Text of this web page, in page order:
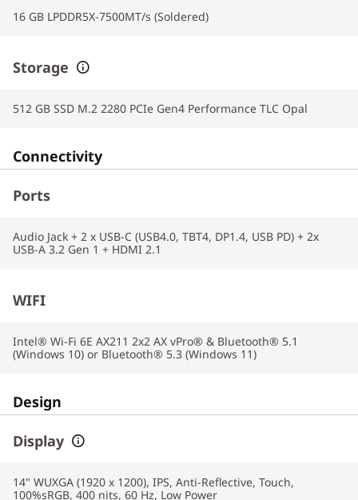
16 GB LPDDR5X-7500MT/s (Soldered)
Storage
512 GB SSD M.2 2280 PCIe Gen4 Performance TLC Opal
Connectivity
Ports
Audio Jack + 2 x USB-C (USB4.0, TBT4, DP1.4, USB PD) + 2x
USB-A 3.2 Gen 1 + HDMI 2.1
WIFI
Intel® Wi-Fi 6E AX211 2x2 AX vPro® & Bluetooth® 5.1
(Windows 10) or Bluetooth® 5.3 (Windows 11)
Design
Display
14" WUXGA (1920 x 1200), IPS, Anti-Reflective, Touch,
100%sRGB, 400 nits, 60 Hz, Low Power